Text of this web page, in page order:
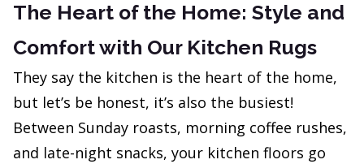
The Heart of the Home: Style and
Comfort with Our Kitchen Rugs
They say the kitchen is the heart of the home,
but let’s be honest, it’s also the busiest!
Between Sunday roasts, morning coffee rushes,
and late-night snacks, your kitchen floors go